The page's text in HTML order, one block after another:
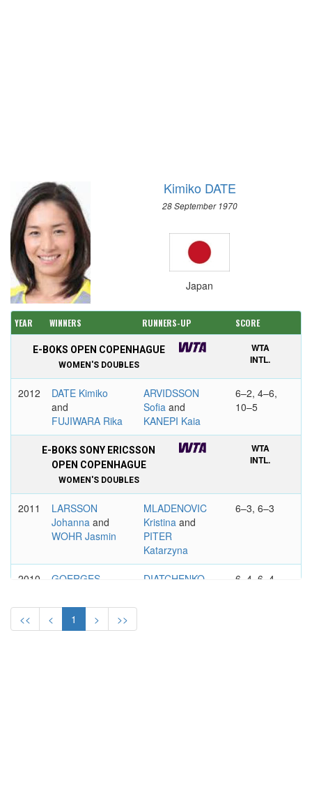
Kimiko DATE
28 September 1970
Japan
YEAR WINNERS RUNNERS-UP SCORE
E-BOKS OPEN COPENHAGUE
WOMEN'S DOUBLES
WTA
INTL.
2012
DATE Kimiko
and
FUJIWARA Rika
ARVIDSSON
Sofia and
KANEPI Kaia
6–2, 4–6,
10–5
E-BOKS SONY ERICSSON
OPEN COPENHAGUE
WOMEN'S DOUBLES
WTA
INTL.
2011
LARSSON
Johanna and
WOHR Jasmin
MLADENOVIC
Kristina and
PITER
Katarzyna
6–3, 6–3
2010
GOERGES
GROENEFELD
Anna-Lena
DIATCHENKO
6–4, 6–4
<< < 1 > >>